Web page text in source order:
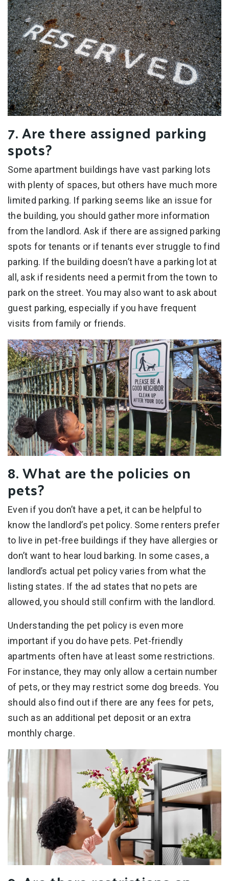
7. Are there assigned parking
spots?
Some apartment buildings have vast parking lots
with plenty of spaces, but others have much more
limited parking. If parking seems like an issue for
the building, you should gather more information
from the landlord. Ask if there are assigned parking
spots for tenants or if tenants ever struggle to find
parking. If the building doesn’t have a parking lot at
all, ask if residents need a permit from the town to
park on the street. You may also want to ask about
guest parking, especially if you have frequent
visits from family or friends.
8. What are the policies on
pets?
Even if you don’t have a pet, it can be helpful to
know the landlord’s pet policy. Some renters prefer
to live in pet-free buildings if they have allergies or
don’t want to hear loud barking. In some cases, a
landlord’s actual pet policy varies from what the
listing states. If the ad states that no pets are
allowed, you should still confirm with the landlord.
Understanding the pet policy is even more
important if you do have pets. Pet-friendly
apartments often have at least some restrictions.
For instance, they may only allow a certain number
of pets, or they may restrict some dog breeds. You
should also find out if there are any fees for pets,
such as an additional pet deposit or an extra
monthly charge.